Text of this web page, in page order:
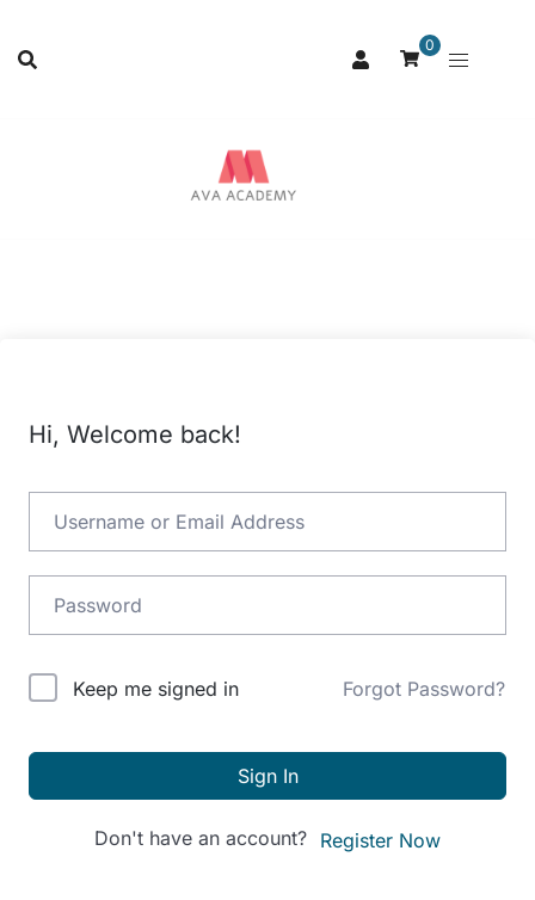
0
Hi, Welcome back!
Alternative:
Keep me signed in Forgot Password?
Sign In
Don't have an account? Register Now